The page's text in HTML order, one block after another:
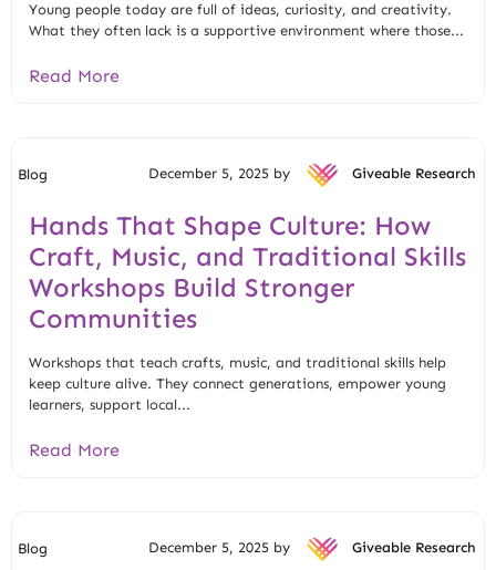
Young people today are full of ideas, curiosity, and creativity.
What they often lack is a supportive environment where those...
Read More
Blog December 5, 2025 by Giveable Research
Hands That Shape Culture: How
Craft, Music, and Traditional Skills
Workshops Build Stronger
Communities
Workshops that teach crafts, music, and traditional skills help
keep culture alive. They connect generations, empower young
learners, support local...
Read More
Blog December 5, 2025 by Giveable Research